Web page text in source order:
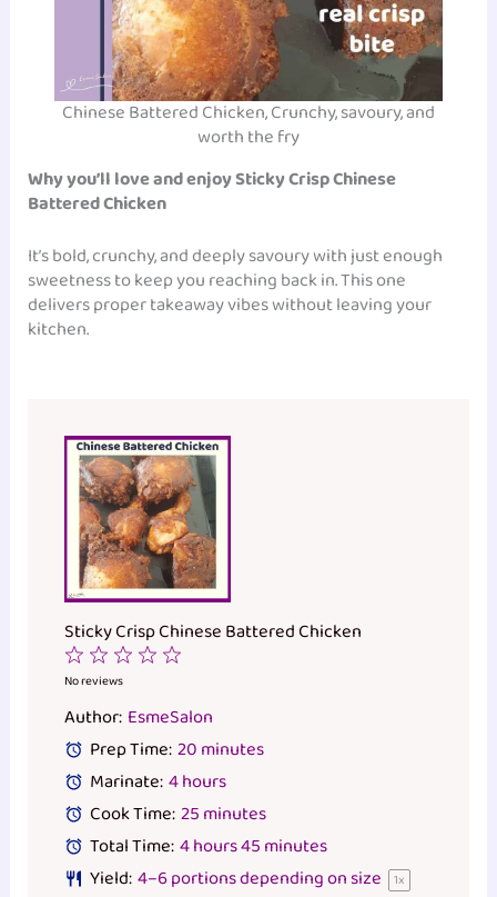
Chinese Battered Chicken, Crunchy, savoury, and
worth the fry
Why you’ll love and enjoy Sticky Crisp Chinese
Battered Chicken
It’s bold, crunchy, and deeply savoury with just enough
sweetness to keep you reaching back in. This one
delivers proper takeaway vibes without leaving your
kitchen.
Sticky Crisp Chinese Battered Chicken
4
3
2
Stars
1
Star
No reviews
Author: EsmeSalon
Prep Time:20 minutes
Marinate:4 hours
Cook Time:25 minutes
Total Time:4 hours 45 minutes
Yield:4–6portions depending on size 1x